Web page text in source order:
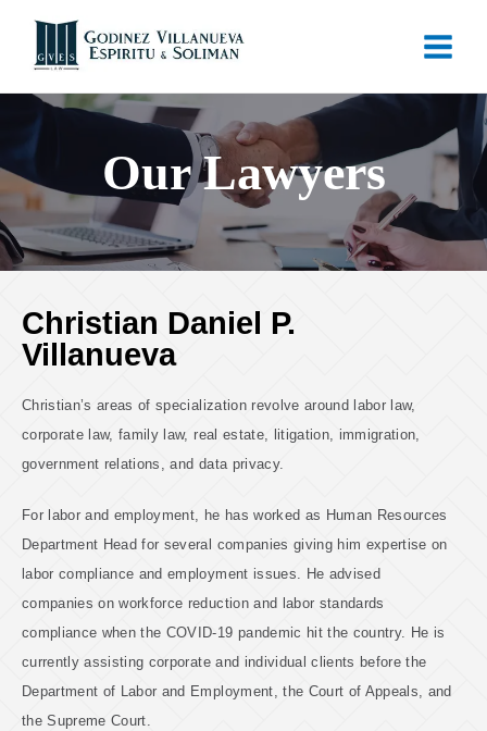
Our Lawyers
Christian Daniel P.
Villanueva
Christian’s areas of specialization revolve around labor law,
corporate law, family law, real estate, litigation, immigration,
government relations, and data privacy.
For labor and employment, he has worked as Human Resources
Department Head for several companies giving him expertise on
labor compliance and employment issues. He advised
companies on workforce reduction and labor standards
compliance when the COVID-19 pandemic hit the country. He is
currently assisting corporate and individual clients before the
Department of Labor and Employment, the Court of Appeals, and
the Supreme Court.